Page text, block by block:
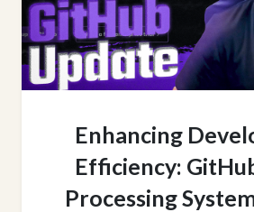
Enhancing
Efficiency:
Processing